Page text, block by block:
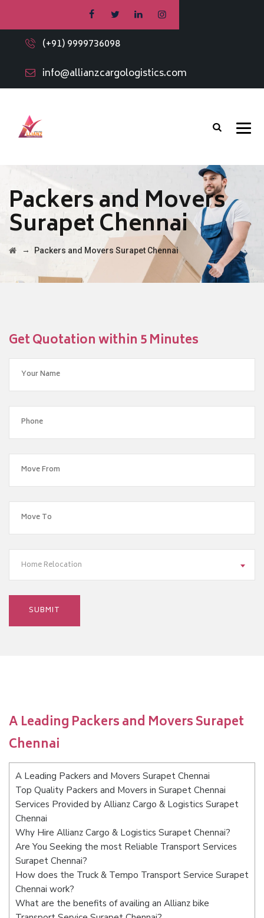
(+91) 9999736098
info@allianzcargologistics.com
Packers and Movers
Surapet Chennai
→ Packers and Movers Surapet Chennai
Get Quotation within 5 Minutes
Home Relocation
A Leading Packers and Movers Surapet
Chennai
A Leading Packers and Movers Surapet Chennai
Top Quality Packers and Movers in Surapet Chennai
Services Provided by Allianz Cargo & Logistics Surapet
Chennai
Why Hire Allianz Cargo & Logistics Surapet Chennai?
Are You Seeking the most Reliable Transport Services
Surapet Chennai?
How does the Truck & Tempo Transport Service Surapet
Chennai work?
What are the benefits of availing an Allianz bike